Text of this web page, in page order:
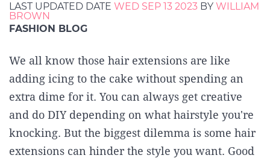
LAST UPDATED DATE WED SEP 13 2023 BY WILLIAM
BROWN
FASHION BLOG
We all know those hair extensions are like
adding icing to the cake without spending an
extra dime for it. You can always get creative
and do DIY depending on what hairstyle you're
knocking. But the biggest dilemma is some hair
extensions can hinder the style you want. Good